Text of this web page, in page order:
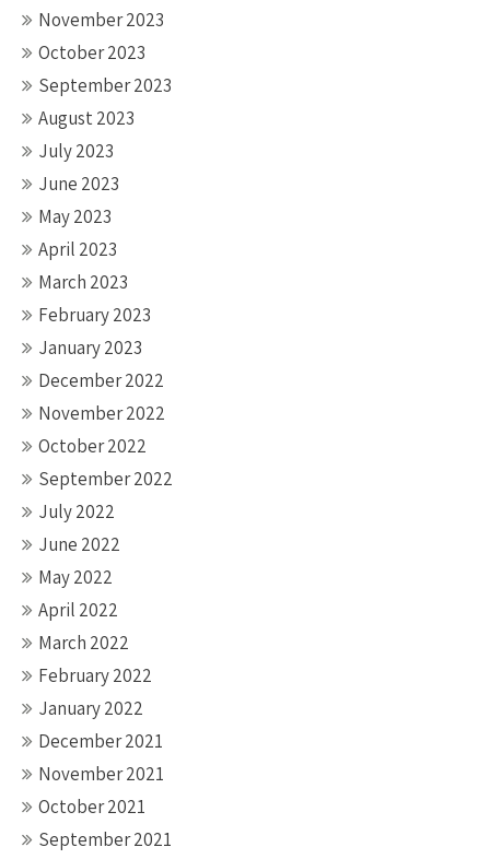
November 2023
October 2023
September 2023
August 2023
July 2023
June 2023
May 2023
April 2023
March 2023
February 2023
January 2023
December 2022
November 2022
October 2022
September 2022
July 2022
June 2022
May 2022
April 2022
March 2022
February 2022
January 2022
December 2021
November 2021
October 2021
September 2021